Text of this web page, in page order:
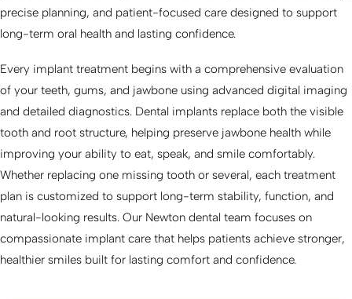
precise planning, and patient-focused care designed to support
long-term oral health and lasting confidence.
Every implant treatment begins with a comprehensive evaluation
of your teeth, gums, and jawbone using advanced digital imaging
and detailed diagnostics. Dental implants replace both the visible
tooth and root structure, helping preserve jawbone health while
improving your ability to eat, speak, and smile comfortably.
Whether replacing one missing tooth or several, each treatment
plan is customized to support long-term stability, function, and
natural-looking results. Our Newton dental team focuses on
compassionate implant care that helps patients achieve stronger,
healthier smiles built for lasting comfort and confidence.